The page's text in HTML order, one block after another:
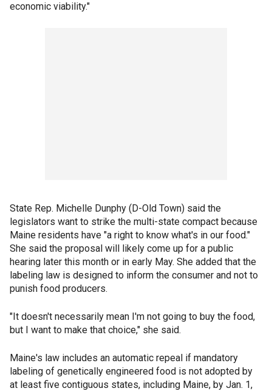
economic viability."
State Rep. Michelle Dunphy (D-Old Town) said the
legislators want to strike the multi-state compact because
Maine residents have "a right to know what's in our food."
She said the proposal will likely come up for a public
hearing later this month or in early May. She added that the
labeling law is designed to inform the consumer and not to
punish food producers.
"It doesn't necessarily mean I'm not going to buy the food,
but I want to make that choice," she said.
Maine's law includes an automatic repeal if mandatory
labeling of genetically engineered food is not adopted by
at least five contiguous states, including Maine, by Jan. 1,